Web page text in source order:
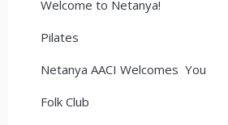
Welcome to Netanya!
Pilates
Netanya AACI Welcomes You
Folk Club